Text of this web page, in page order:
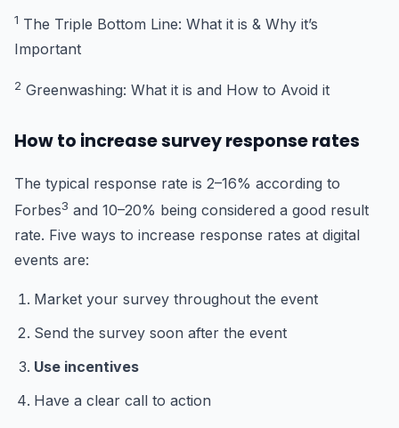
1 The Triple Bottom Line: What it is & Why it’s
Important
2 Greenwashing: What it is and How to Avoid it
How to increase survey response rates
The typical response rate is 2–16% according to
Forbes3 and 10–20% being considered a good result
rate. Five ways to increase response rates at digital
events are:
Market your survey throughout the event
Send the survey soon after the event
Use incentives
Have a clear call to action